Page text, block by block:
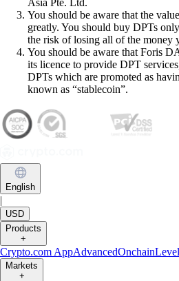
You should be aware that the
greatly. You should buy DPTs
the risk of losing all of the money
You should be aware that Foris
its licence to provide DPT
DPTs which are promoted as
known as “stablecoin”.
English
|
USD
Products
+
Crypto.com AppAdvancedOnchain
Markets
+